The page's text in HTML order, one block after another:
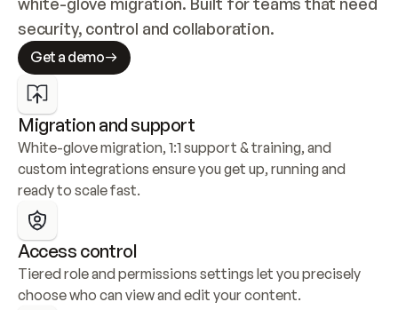
security, control and collaboration.
Get a demo
Migration and support
White-glove migration, 1:1 support & training, and
custom integrations ensure you get up, running and
ready to scale fast.
Access control
Tiered role and permissions settings let you precisely
choose who can view and edit your content.